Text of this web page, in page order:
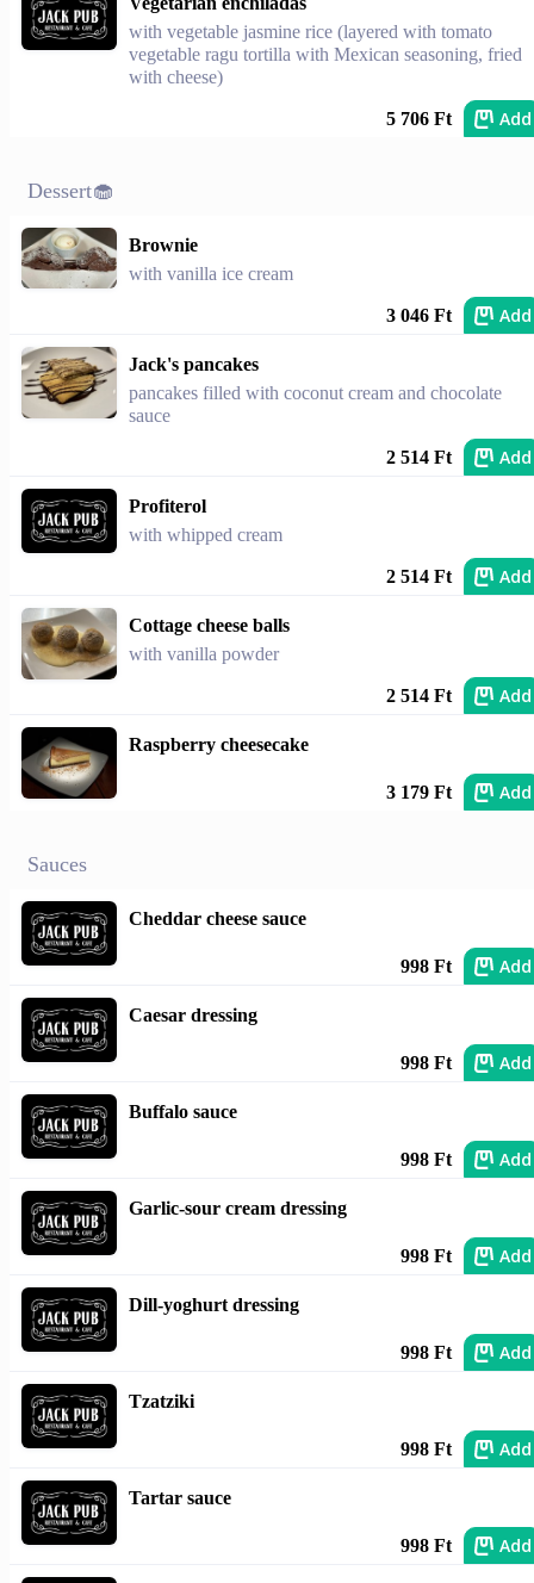
with vegetable jasmine rice (layered with tomato
vegetable ragu tortilla with Mexican seasoning, fried
with cheese)
5 706 Ft Add
Dessert🧁
Brownie
with vanilla ice cream
3 046 Ft Add
Jack's pancakes
pancakes filled with coconut cream and chocolate
sauce
2 514 Ft Add
Profiterol
with whipped cream
2 514 Ft Add
Cottage cheese balls
with vanilla powder
2 514 Ft Add
Raspberry cheesecake
3 179 Ft Add
Sauces
Cheddar cheese sauce
998 Ft Add
Caesar dressing
998 Ft Add
Buffalo sauce
998 Ft Add
Garlic-sour cream dressing
998 Ft Add
Dill-yoghurt dressing
998 Ft Add
Tzatziki
998 Ft Add
Tartar sauce
998 Ft Add